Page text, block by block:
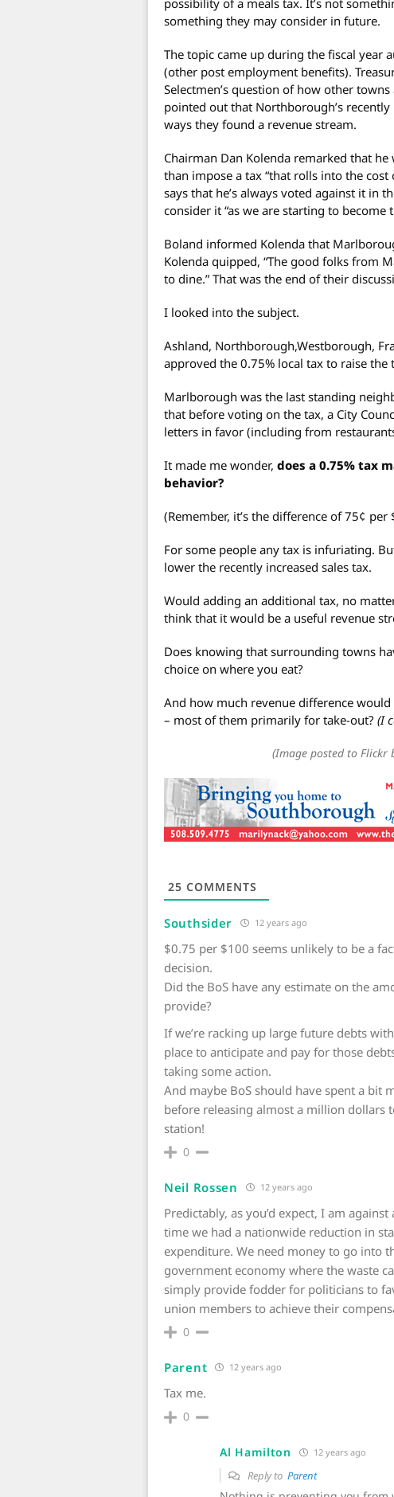
something they may consider in future.
The topic came up during the fiscal year
(other post employment benefits).
Selectmen’s question of how other
pointed out that Northborough’s
ways they found a revenue stream.
Chairman Dan Kolenda remarked that
than impose a tax “that rolls into the cost
says that he’s always voted against it in
consider it “as we are starting to become
Boland informed Kolenda that
Kolenda quipped, “The good folks from
to dine.” That was the end of their
I looked into the subject.
Ashland, Northborough,Westborough,
approved the 0.75% local tax to raise the
Marlborough was the last standing
that before voting on the tax, a City
letters in favor (including from
It made me wonder, does a 0.75% tax
behavior?
(Remember, it’s the difference of 75¢ per
For some people any tax is infuriating.
lower the recently increased sales tax.
Would adding an additional tax, no
think that it would be a useful revenue
Does knowing that surrounding towns
choice on where you eat?
And how much revenue difference
– most of them primarily for take-out? (I
(Image posted to Flickr
25 COMMENTS
Southsider 12 years ago
$0.75 per $100 seems unlikely to be a
decision.
Did the BoS have any estimate on the
provide?
If we’re racking up large future debts
place to anticipate and pay for those
taking some action.
And maybe BoS should have spent a bit
before releasing almost a million dollars
station!
0
Neil Rossen 12 years ago
Predictably, as you’d expect, I am
time we had a nationwide reduction in
expenditure. We need money to go into
government economy where the waste
simply provide fodder for politicians to
union members to achieve their
0
Parent 12 years ago
Tax me.
0
Al Hamilton 12 years ago
Reply to Parent